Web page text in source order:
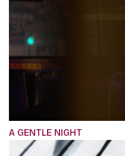
A GENTLE NIGHT